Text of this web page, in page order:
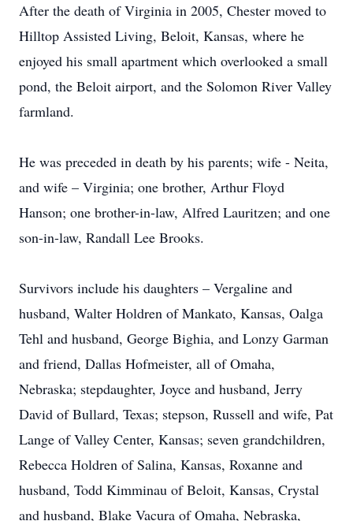
After the death of Virginia in 2005, Chester moved to
Hilltop Assisted Living, Beloit, Kansas, where he
enjoyed his small apartment which overlooked a small
pond, the Beloit airport, and the Solomon River Valley
farmland.
He was preceded in death by his parents; wife - Neita,
and wife – Virginia; one brother, Arthur Floyd
Hanson; one brother-in-law, Alfred Lauritzen; and one
son-in-law, Randall Lee Brooks.
Survivors include his daughters – Vergaline and
husband, Walter Holdren of Mankato, Kansas, Oalga
Tehl and husband, George Bighia, and Lonzy Garman
and friend, Dallas Hofmeister, all of Omaha,
Nebraska; stepdaughter, Joyce and husband, Jerry
David of Bullard, Texas; stepson, Russell and wife, Pat
Lange of Valley Center, Kansas; seven grandchildren,
Rebecca Holdren of Salina, Kansas, Roxanne and
husband, Todd Kimminau of Beloit, Kansas, Crystal
and husband, Blake Vacura of Omaha, Nebraska,